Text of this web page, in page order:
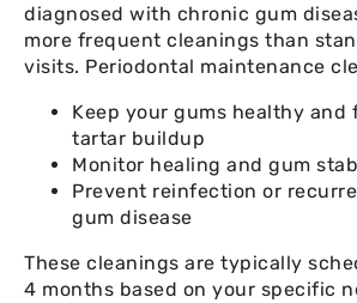
diagnosed with chronic gum
more frequent cleanings than
visits. Periodontal maintenance
Keep your gums healthy and
tartar buildup
Monitor healing and gum
Prevent reinfection or
gum disease
These cleanings are typically
4 months based on your specific